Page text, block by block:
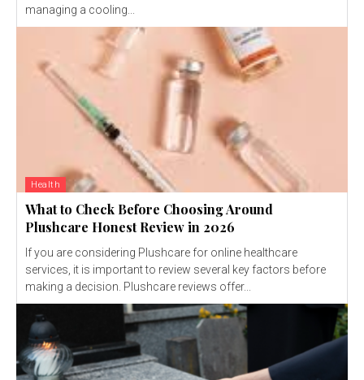
managing a cooling...
Health
What to Check Before Choosing Around
Plushcare Honest Review in 2026
If you are considering Plushcare for online healthcare
services, it is important to review several key factors before
making a decision. Plushcare reviews offer...